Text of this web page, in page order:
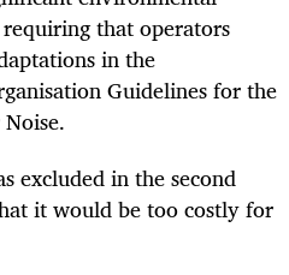
that operators
in the
Guidelines for the
excluded in the second
it would be too costly for